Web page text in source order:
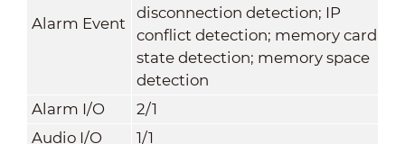
Alarm Event
disconnection detection; IP
conflict detection; memory card
state detection; memory space
detection
Alarm I/O
2/1
Audio I/O
1/1